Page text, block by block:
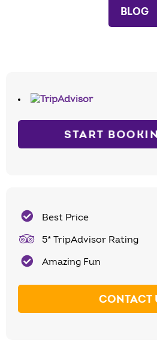
BLOG
START
Best Price
5* TripAdvisor Rating
Amazing Fun
CONTACT